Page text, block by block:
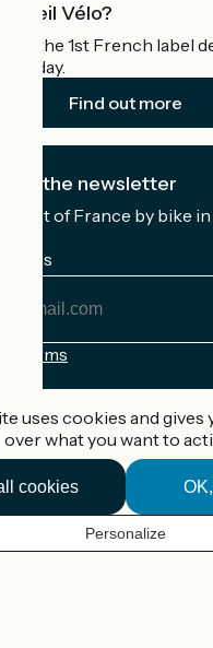
Vélo?
is the 1st French label
holiday.
Find out more
to the newsletter
best of France by bike
terms
uses cookies and
over what you want to
cookies
Personalize